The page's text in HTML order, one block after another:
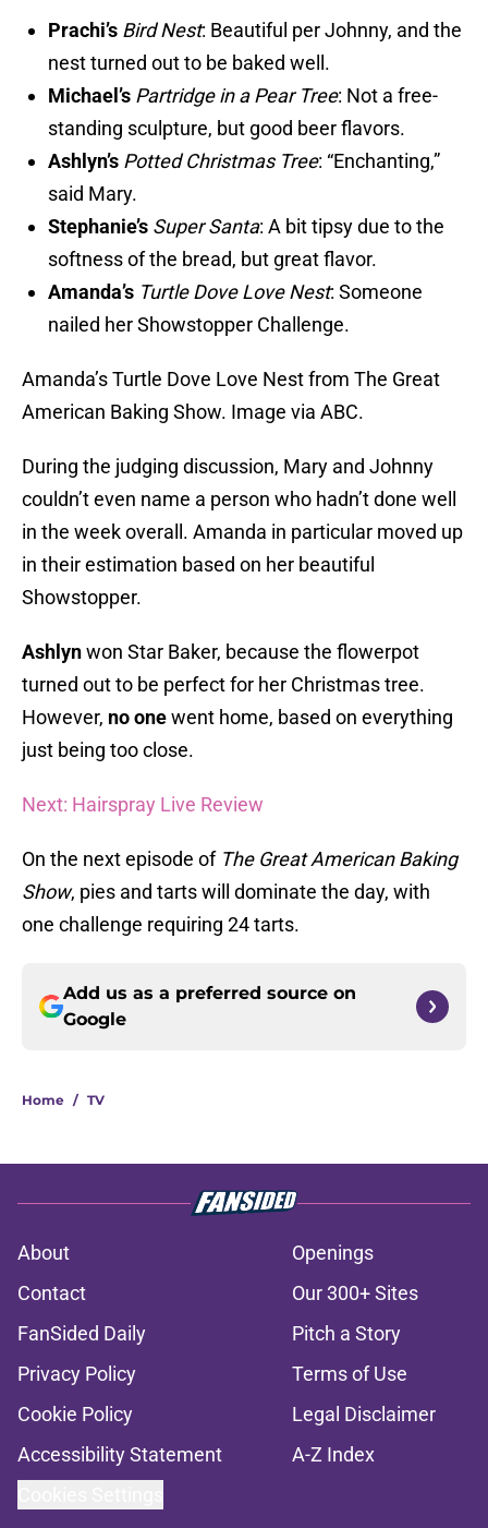
Prachi’s Bird Nest: Beautiful per Johnny, and the
nest turned out to be baked well.
Michael’s Partridge in a Pear Tree: Not a free-
standing sculpture, but good beer flavors.
Ashlyn’s Potted Christmas Tree: “Enchanting,”
said Mary.
Stephanie’s Super Santa: A bit tipsy due to the
softness of the bread, but great flavor.
Amanda’s Turtle Dove Love Nest: Someone
nailed her Showstopper Challenge.
Amanda’s Turtle Dove Love Nest from The Great
American Baking Show. Image via ABC.
During the judging discussion, Mary and Johnny
couldn’t even name a person who hadn’t done well
in the week overall. Amanda in particular moved up
in their estimation based on her beautiful
Showstopper.
Ashlynwon Star Baker, because the flowerpot
turned out to be perfect for her Christmas tree.
However, no onewent home, based on everything
just being too close.
Next: Hairspray Live Review
On the next episode of The Great American Baking
Show, pies and tarts will dominate the day, with
one challenge requiring 24 tarts.
Add us as a preferred source on
Google
Home / TV
About
Openings
Contact
Our 300+ Sites
FanSided Daily
Pitch a Story
Privacy Policy
Terms of Use
Cookie Policy
Legal Disclaimer
Accessibility Statement
A-Z Index